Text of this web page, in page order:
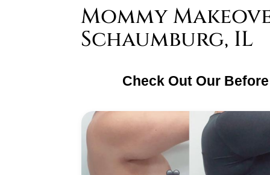
Mommy
Schaumburg, IL
Check Out Our